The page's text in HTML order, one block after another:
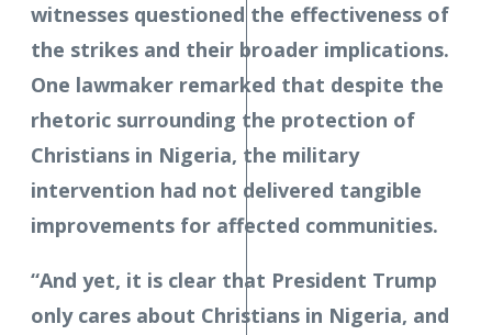
witnesses questioned the effectiveness of
the strikes and their broader implications.
One lawmaker remarked that despite the
rhetoric surrounding the protection of
Christians in Nigeria, the military
intervention had not delivered tangible
improvements for affected communities.
“And yet, it is clear that President Trump
only cares about Christians in Nigeria, and